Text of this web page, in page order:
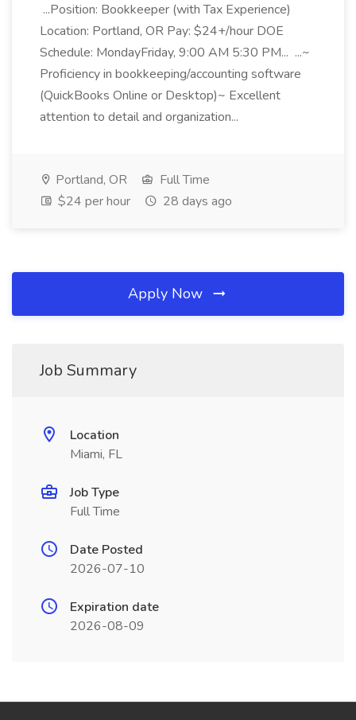
...Position: Bookkeeper (with Tax Experience)
Location: Portland, OR Pay: $24+/hour DOE
Schedule: MondayFriday, 9:00 AM 5:30 PM... ...~
Proficiency in bookkeeping/accounting software
(QuickBooks Online or Desktop)~ Excellent
attention to detail and organization...
Portland, OR
Full Time
$24 per hour
28 days ago
Apply Now
Job Summary
Location
Miami, FL
Job Type
Full Time
Date Posted
2026-07-10
Expiration date
2026-08-09